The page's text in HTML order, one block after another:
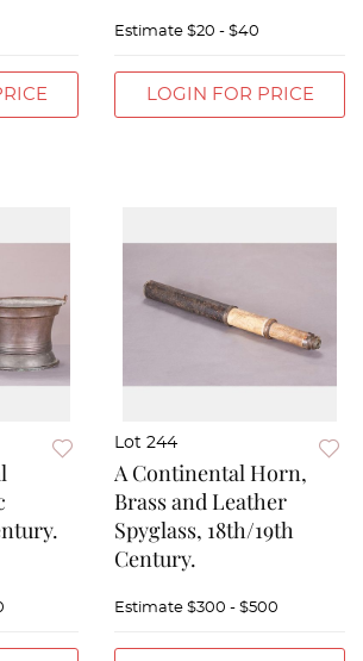
Estimate $20 - $40
LOGIN FOR PRICE
Lot 244
A Continental Horn,
Brass and Leather
Spyglass, 18th/19th
Century.
Estimate $300 - $500